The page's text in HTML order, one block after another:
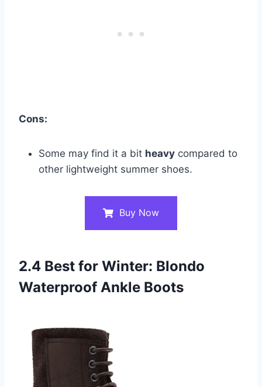
Cons:
Some may find it a bit heavy compared to
other lightweight summer shoes​.
Buy Now
2.4 Best for Winter: Blondo
Waterproof Ankle Boots